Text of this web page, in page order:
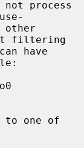
filtering
to one of